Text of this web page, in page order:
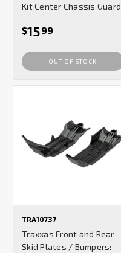
Kit Center Chassis Guard
$1599
OUT OF STOCK
TRA10737
Traxxas Front and Rear
Skid Plates / Bumpers: